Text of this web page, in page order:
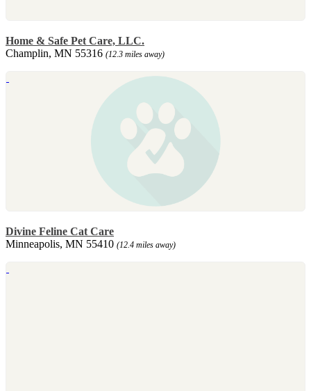
Home & Safe Pet Care, LLC.
Champlin, MN 55316 (12.3 miles away)
Divine Feline Cat Care
Minneapolis, MN 55410 (12.4 miles away)